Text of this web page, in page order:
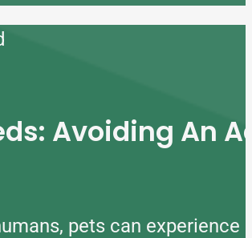
Avoiding An
pets can